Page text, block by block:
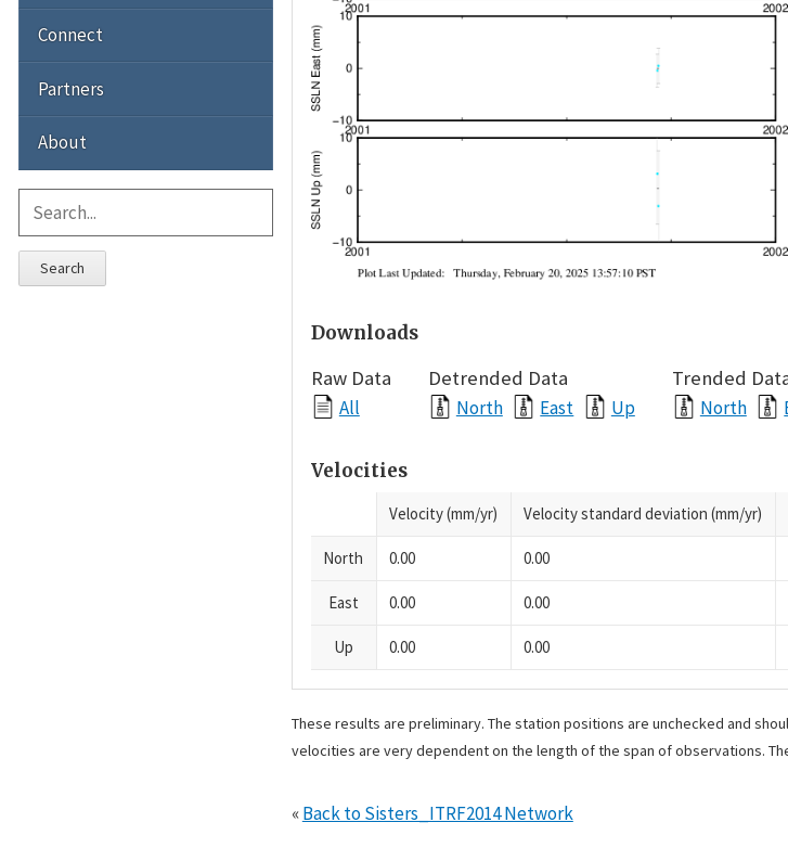
Downloads
Raw Data
All
Detrended Data
North East Up
Trended
North
Velocities
Velocity (mm/yr) Velocity standard deviation (mm/yr)
North 0.00 0.00
East 0.00 0.00
Up 0.00 0.00
These results are preliminary. The station positions are unchecked and
velocities are very dependent on the length of the span of observations.
«Back to Sisters_ITRF2014 Network
Connect
Partners
About
Search